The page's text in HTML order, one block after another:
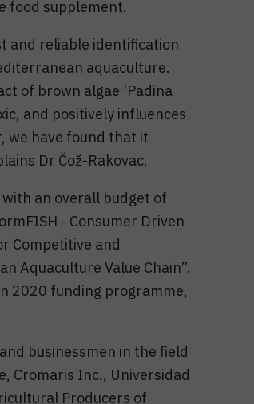
food supplement.
and reliable identification
aquaculture.
of brown algae 'Padina
and positively influences
we have found that it
Dr Čož-Rakovac.
an overall budget of
- Consumer Driven
Competitive and
Aquaculture Value Chain”.
2020 funding programme,
businessmen in the field
Cromaris Inc., Universidad
Producers of